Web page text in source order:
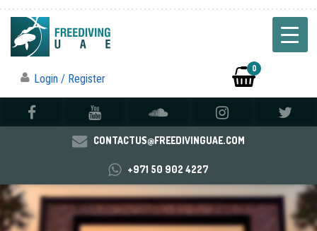
Login / Register
0
CONTACTUS@FREEDIVINGUAE.COM
+971 50 902 4227